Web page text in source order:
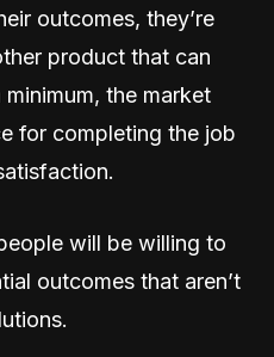
outcomes, they’re
product that can
the market
for completing the job
will be willing to
outcomes that aren’t